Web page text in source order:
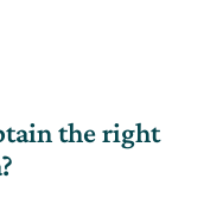
the right